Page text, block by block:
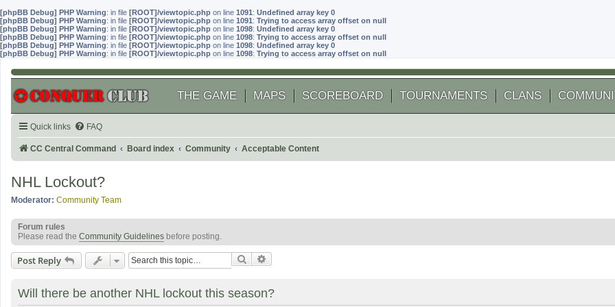
[phpBB Debug] PHP Warning: in file [ROOT]/viewtopic.php on line 1091: Undefined array key 0
[phpBB Debug] PHP Warning: in file [ROOT]/viewtopic.php on line 1091: Trying to access array offset on null
[phpBB Debug] PHP Warning: in file [ROOT]/viewtopic.php on line 1098: Undefined array key 0
[phpBB Debug] PHP Warning: in file [ROOT]/viewtopic.php on line 1098: Trying to access array offset on null
[phpBB Debug] PHP Warning: in file [ROOT]/viewtopic.php on line 1098: Undefined array key 0
[phpBB Debug] PHP Warning: in file [ROOT]/viewtopic.php on line 1098: Trying to access array offset on null
THE GAME MAPS SCOREBOARD TOURNAMENTS CLANS
Quick links FAQ
CC Central Command Board index Community Acceptable Content
NHL Lockout?
Moderator: Community Team
Forum rules
Please read the Community Guidelines before posting.
Post Reply Search
Will there be another NHL lockout this season?